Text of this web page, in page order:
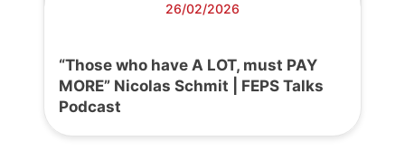
26/02/2026
“Those who have A LOT, must PAY
MORE” Nicolas Schmit | FEPS Talks
Podcast